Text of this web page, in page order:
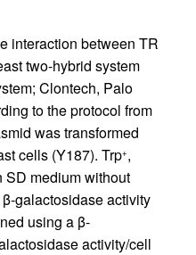
interaction between TR
two-hybrid system
Clontech, Palo
to the protocol from
was transformed
cells (Y187). Trp+,
medium without
galactosidase activity
using a β-
activity/cell